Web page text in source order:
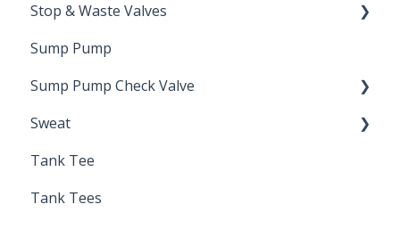
Stop & Waste Valves
Drain Valve
Sump Pump
Sump Pump Check Valve
Swing Check
Sweat
Solder
Tank Tee
Tank Tees